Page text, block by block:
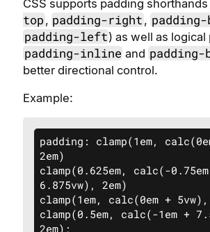
CSS supports padding shorthands
top , padding-right , padding-
padding-left) as well as
padding-inline and padding-
better directional control.
Example:
padding: clamp(1em,
2em)
clamp(0.625em, calc(-
6.875vw), 2em)
clamp(1em, calc(0em + 5vw),
clamp(0.5em, calc(-1em +
2em);